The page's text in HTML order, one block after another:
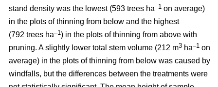
stand density was the lowest (593 trees ha–1 on average)
in the plots of thinning from below and the highest
(792 trees ha–1) in the plots of thinning from above with
pruning. A slightly lower total stem volume (212 m3 ha–1 on
average) in the plots of thinning from below was caused by
windfalls, but the differences between the treatments were